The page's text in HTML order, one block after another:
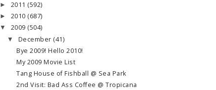
► 2011 (592)
► 2010 (687)
▼ 2009 (504)
▼ December (41)
Bye 2009! Hello 2010!
My 2009 Movie List
Tang House of Fishball @ Sea Park
2nd Visit: Bad Ass Coffee @ Tropicana